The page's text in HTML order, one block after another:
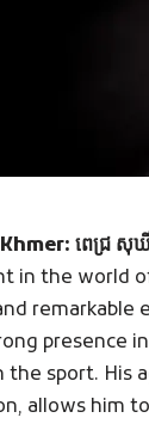
ពេជ្រ សុ
in the world
remarkable
presence
sport. His
allows him